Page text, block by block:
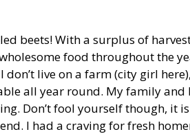
beets! With a surplus of
food throughout the
don’t live on a farm (city girl
all year round. My family and
Don’t fool yourself though, it
I had a craving for fresh